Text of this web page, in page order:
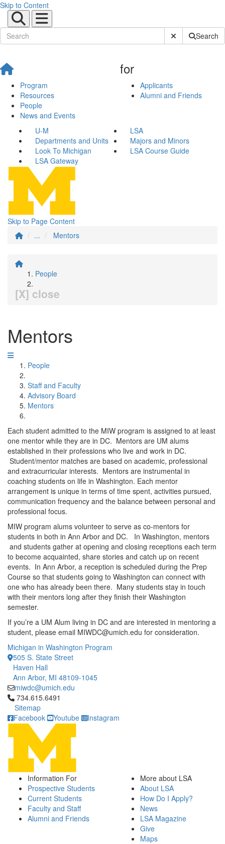
Skip to Content
Submit SiteSearch
Program
Resources
People
News and Events
for
Applicants
Alumni and Friends
U-M
LSA
Departments and Units
Majors and Minors
Look To Michigan
LSA Course Guide
LSA Gateway
Skip to Page Content
...
Mentors
People
[X] close
Mentors
People
Staff and Faculty
Advisory Board
Mentors
Each student admitted to the MIW program is assigned to at least
one mentor while they are in DC. Mentors are UM alums
established in their professions who live and work in DC.
Student/mentor matches are based on academic, professional
and extracurricular interests. Mentors are instrumental in
coaching students on life in Washington. Each mentor
arrangement is unique in terms of time spent, activities pursued,
communication frequency and the balance between personal and
professional focus.
MIW program alums volunteer to serve as co-mentors for
students in both in Ann Arbor and DC. In Washington, mentors
and students gather at opening and closing receptions each term
to become acquainted, share stories and catch up on recent
events. In Ann Arbor, a reception is scheduled during the Prep
Course so that students going to Washington can connect with
one who has already been there. Many students stay in touch
with their mentors long after they finish their Washington
semester.
If you’re a UM Alum living in DC and are interested in mentoring a
student, please email MIWDC@umich.edu for consideration.
Michigan in Washington Program
505 S. State Street
Haven Hall
Ann Arbor, MI 48109-1045
miwdc@umich.edu
Click to call 734.615.6491
734.615.6491
Sitemap
Facebook
Youtube Instagram
Information For
Prospective Students
Current Students
Faculty and Staff
Alumni and Friends
More about LSA
About LSA
How Do I Apply?
News
LSA Magazine
Give
Maps